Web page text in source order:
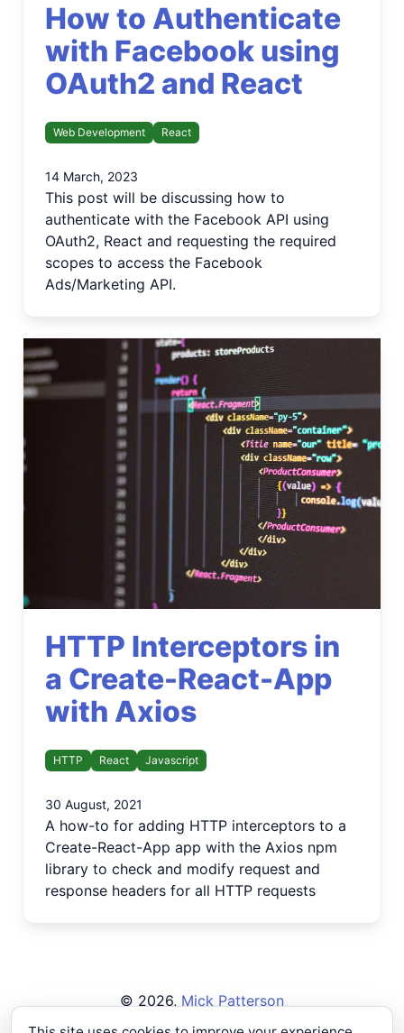
How to Authenticate
with Facebook using
OAuth2 and React
Web Development React
14 March, 2023
This post will be discussing how to
authenticate with the Facebook API using
OAuth2, React and requesting the required
scopes to access the Facebook
Ads/Marketing API.
HTTP Interceptors in
a Create-React-App
with Axios
HTTP React Javascript
30 August, 2021
A how-to for adding HTTP interceptors to a
Create-React-App app with the Axios npm
library to check and modify request and
response headers for all HTTP requests
© 2026, Mick Patterson
Privacy Policy